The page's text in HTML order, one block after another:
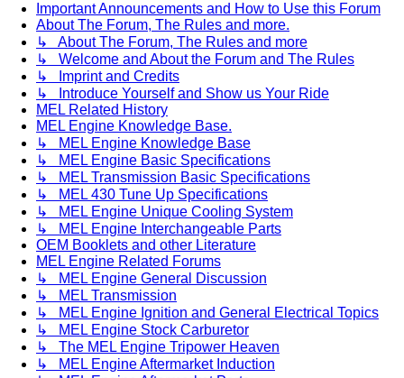
Important Announcements and How to Use this Forum
About The Forum, The Rules and more.
↳ About The Forum, The Rules and more
↳ Welcome and About the Forum and The Rules
↳ Imprint and Credits
↳ Introduce Yourself and Show us Your Ride
MEL Related History
MEL Engine Knowledge Base.
↳ MEL Engine Knowledge Base
↳ MEL Engine Basic Specifications
↳ MEL Transmission Basic Specifications
↳ MEL 430 Tune Up Specifications
↳ MEL Engine Unique Cooling System
↳ MEL Engine Interchangeable Parts
OEM Booklets and other Literature
MEL Engine Related Forums
↳ MEL Engine General Discussion
↳ MEL Transmission
↳ MEL Engine Ignition and General Electrical Topics
↳ MEL Engine Stock Carburetor
↳ The MEL Engine Tripower Heaven
↳ MEL Engine Aftermarket Induction